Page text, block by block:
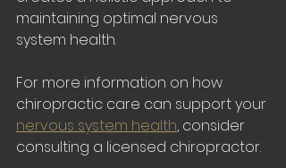
maintaining optimal nervous
system health.
For more information on how
chiropractic care can support your
nervous system health, consider
consulting a licensed chiropractor.